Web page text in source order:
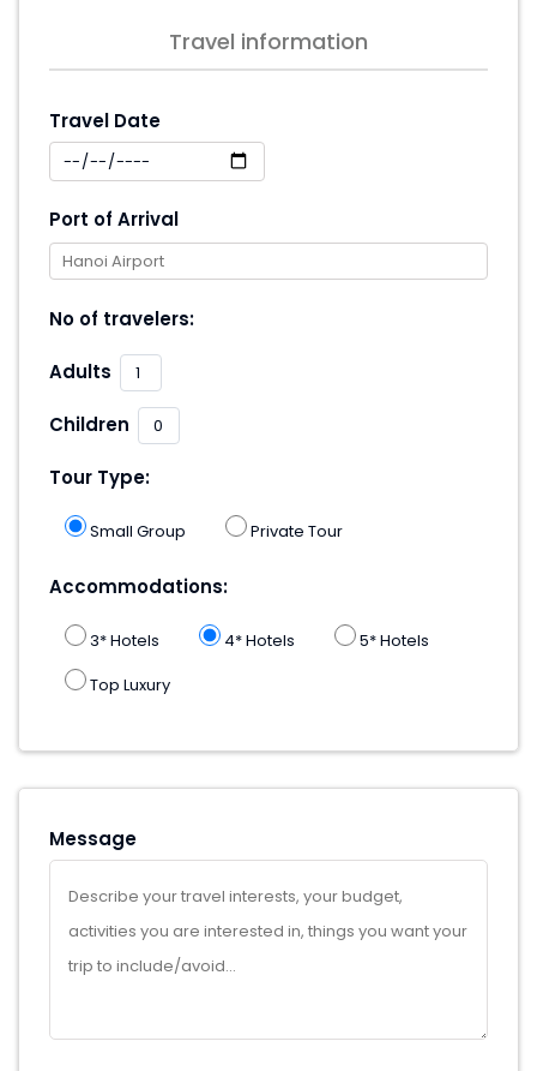
Travel information
Travel Date
Port of Arrival
No of travelers:
Adults
Children
Tour Type:
Small Group Private Tour
Accommodations:
3* Hotels 4* Hotels
5* Hotels
Top Luxury
Message